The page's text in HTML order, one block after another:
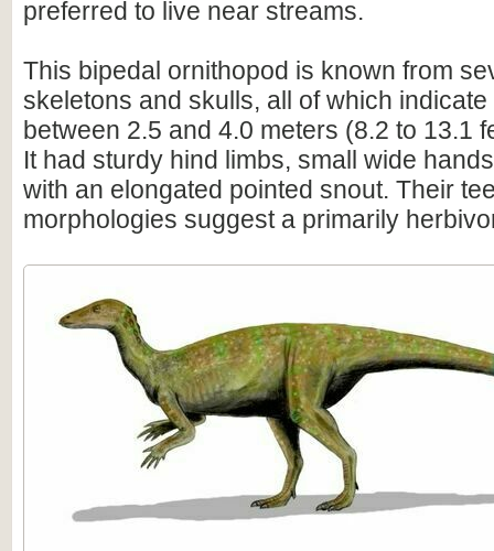
preferred to live near streams.
This bipedal ornithopod is known from
skeletons and skulls, all of which
between 2.5 and 4.0 meters (8.2 to 13.1
It had sturdy hind limbs, small wide
with an elongated pointed snout. Their
morphologies suggest a primarily